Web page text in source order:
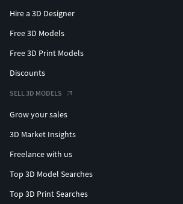
Hire a 3D Designer
Free 3D Models
Free 3D Print Models
Discounts
SELL 3D MODELS
Grow your sales
3D Market Insights
Freelance with us
Top 3D Model Searches
Top 3D Print Searches